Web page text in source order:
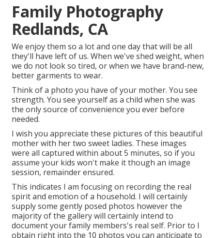
Family Photography
Redlands, CA
We enjoy them so a lot and one day that will be all
they'll have left of us. When we've shed weight, when
we do not look so tired, or when we have brand-new,
better garments to wear.
Think of a photo you have of your mother. You see
strength. You see yourself as a child when she was
the only source of convenience you ever before
needed.
I wish you appreciate these pictures of this beautiful
mother with her two sweet ladies. These images
were all captured within about 5 minutes, so if you
assume your kids won't make it though an image
session, remainder ensured.
This indicates I am focusing on recording the real
spirit and emotion of a household. I will certainly
supply some gently posed photos however the
majority of the gallery will certainly intend to
document your family members's real self. Prior to I
obtain right into the 10 photos you can anticipate to